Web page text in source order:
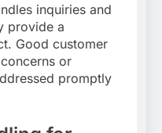
inquiries and
provide a
Good customer
or
promptly